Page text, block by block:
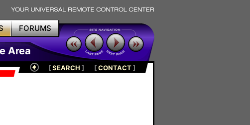
FORUMS
Area
[SEARCH ] [CONTACT]